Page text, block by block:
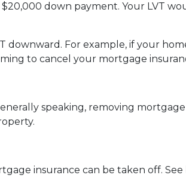
down payment. Your LVT
downward. For example, if your
to cancel your mortgage
speaking, removing
insurance can be taken off.